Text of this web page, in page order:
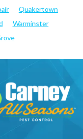
Quakertown
Warminster